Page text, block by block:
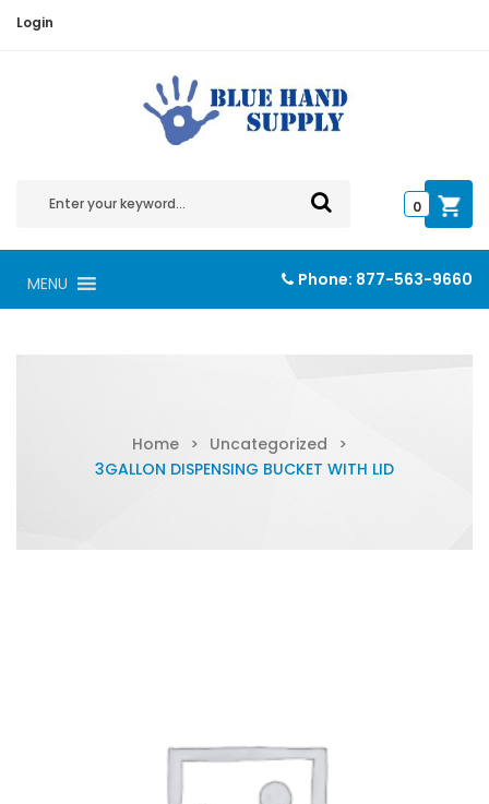
Login
0
MENU Phone: 877-563-9660
Home > Uncategorized
>
3GALLON DISPENSING BUCKET WITH LID